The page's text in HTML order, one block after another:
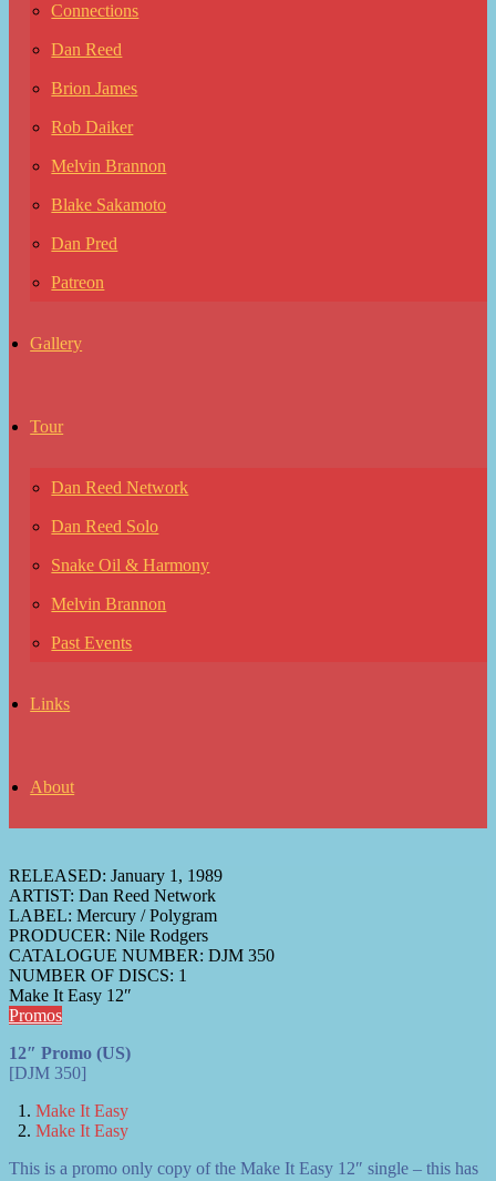
Connections
Dan Reed
Brion James
Rob Daiker
Melvin Brannon
Blake Sakamoto
Dan Pred
Patreon
Gallery
Tour
Dan Reed Network
Dan Reed Solo
Snake Oil & Harmony
Melvin Brannon
Past Events
Links
About
RELEASED: January 1, 1989
ARTIST: Dan Reed Network
LABEL: Mercury / Polygram
PRODUCER: Nile Rodgers
CATALOGUE NUMBER: DJM 350
NUMBER OF DISCS: 1
Make It Easy 12″
Promos
12″ Promo (US)
[DJM 350]
Make It Easy
Make It Easy
This is a promo only copy of the Make It Easy 12″ single – this has